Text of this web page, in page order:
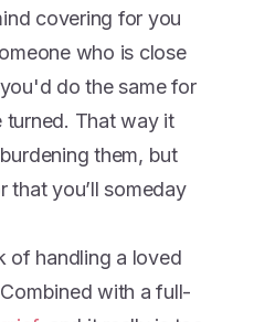
covering for you
who is close
do the same for
turned. That way it
them, but
that you’ll someday
of handling a loved
Combined with a full-